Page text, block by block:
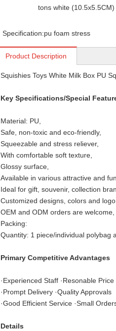
tons white (10.5x5.5CM)
Specification:pu foam stress
Product Description
Squishies Toys White Milk Box PU
Key Specifications/Special
Material: PU,
Safe, non-toxic and eco-friendly,
Squeezable and stress reliever,
With comfortable soft texture,
Glossy surface,
Available in various attractive and
Ideal for gift, souvenir, collection
Customized designs, colors and
OEM and ODM orders are welcome,
Packing:
Quantity: 1 piece/individual polybag
Primary Competitive Advantages
·Experienced Staff ·Resonable Price
·Prompt Delivery ·Quality Approvals
·Good Efficient Service ·Small
Details